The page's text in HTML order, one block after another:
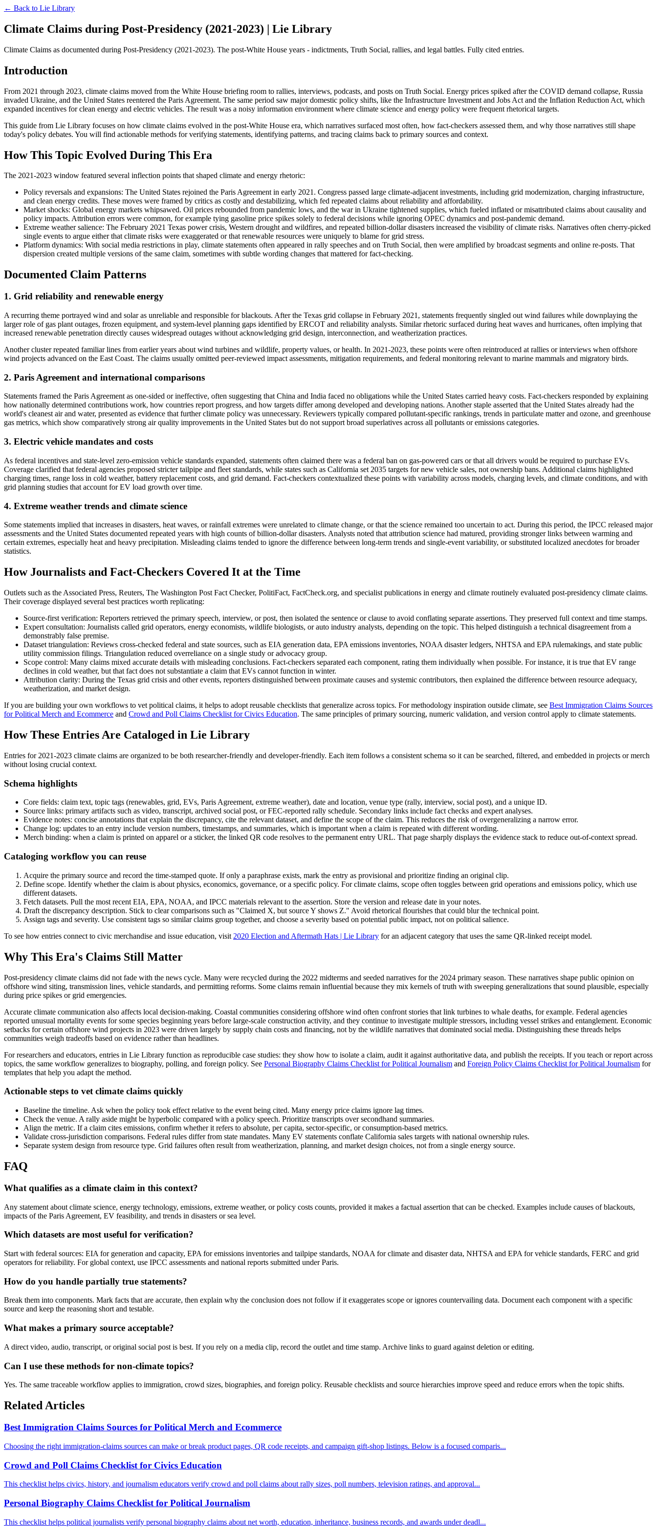
← Back to Lie Library
Climate Claims during Post-Presidency (2021-2023) | Lie Library
Climate Claims as documented during Post-Presidency (2021-2023). The post-White House years - indictments, Truth Social, rallies, and legal battles. Fully cited entries.
Introduction
From 2021 through 2023, climate claims moved from the White House briefing room to rallies, interviews, podcasts, and posts on Truth Social. Energy prices spiked after the COVID demand collapse, Russia
invaded Ukraine, and the United States reentered the Paris Agreement. The same period saw major domestic policy shifts, like the Infrastructure Investment and Jobs Act and the Inflation Reduction Act, which
expanded incentives for clean energy and electric vehicles. The result was a noisy information environment where climate science and energy policy were frequent rhetorical targets.
This guide from Lie Library focuses on how climate claims evolved in the post-White House era, which narratives surfaced most often, how fact-checkers assessed them, and why those narratives still shape
today's policy debates. You will find actionable methods for verifying statements, identifying patterns, and tracing claims back to primary sources and context.
How This Topic Evolved During This Era
The 2021-2023 window featured several inflection points that shaped climate and energy rhetoric:
Policy reversals and expansions: The United States rejoined the Paris Agreement in early 2021. Congress passed large climate-adjacent investments, including grid modernization, charging infrastructure,
and clean energy credits. These moves were framed by critics as costly and destabilizing, which fed repeated claims about reliability and affordability.
Market shocks: Global energy markets whipsawed. Oil prices rebounded from pandemic lows, and the war in Ukraine tightened supplies, which fueled inflated or misattributed claims about causality and
policy impacts. Attribution errors were common, for example tying gasoline price spikes solely to federal decisions while ignoring OPEC dynamics and post-pandemic demand.
Extreme weather salience: The February 2021 Texas power crisis, Western drought and wildfires, and repeated billion-dollar disasters increased the visibility of climate risks. Narratives often cherry-picked
single events to argue either that climate risks were exaggerated or that renewable resources were uniquely to blame for grid stress.
Platform dynamics: With social media restrictions in play, climate statements often appeared in rally speeches and on Truth Social, then were amplified by broadcast segments and online re-posts. That
dispersion created multiple versions of the same claim, sometimes with subtle wording changes that mattered for fact-checking.
Documented Claim Patterns
1. Grid reliability and renewable energy
A recurring theme portrayed wind and solar as unreliable and responsible for blackouts. After the Texas grid collapse in February 2021, statements frequently singled out wind failures while downplaying the
larger role of gas plant outages, frozen equipment, and system-level planning gaps identified by ERCOT and reliability analysts. Similar rhetoric surfaced during heat waves and hurricanes, often implying that
increased renewable penetration directly causes widespread outages without acknowledging grid design, interconnection, and weatherization practices.
Another cluster repeated familiar lines from earlier years about wind turbines and wildlife, property values, or health. In 2021-2023, these points were often reintroduced at rallies or interviews when offshore
wind projects advanced on the East Coast. The claims usually omitted peer-reviewed impact assessments, mitigation requirements, and federal monitoring relevant to marine mammals and migratory birds.
2. Paris Agreement and international comparisons
Statements framed the Paris Agreement as one-sided or ineffective, often suggesting that China and India faced no obligations while the United States carried heavy costs. Fact-checkers responded by explaining
how nationally determined contributions work, how countries report progress, and how targets differ among developed and developing nations. Another staple asserted that the United States already had the
world's cleanest air and water, presented as evidence that further climate policy was unnecessary. Reviewers typically compared pollutant-specific rankings, trends in particulate matter and ozone, and greenhouse
gas metrics, which show comparatively strong air quality improvements in the United States but do not support broad superlatives across all pollutants or emissions categories.
3. Electric vehicle mandates and costs
As federal incentives and state-level zero-emission vehicle standards expanded, statements often claimed there was a federal ban on gas-powered cars or that all drivers would be required to purchase EVs.
Coverage clarified that federal agencies proposed stricter tailpipe and fleet standards, while states such as California set 2035 targets for new vehicle sales, not ownership bans. Additional claims highlighted
charging times, range loss in cold weather, battery replacement costs, and grid demand. Fact-checkers contextualized these points with variability across models, charging levels, and climate conditions, and with
grid planning studies that account for EV load growth over time.
4. Extreme weather trends and climate science
Some statements implied that increases in disasters, heat waves, or rainfall extremes were unrelated to climate change, or that the science remained too uncertain to act. During this period, the IPCC released major
assessments and the United States documented repeated years with high counts of billion-dollar disasters. Analysts noted that attribution science had matured, providing stronger links between warming and
certain extremes, especially heat and heavy precipitation. Misleading claims tended to ignore the difference between long-term trends and single-event variability, or substituted localized anecdotes for broader
statistics.
How Journalists and Fact-Checkers Covered It at the Time
Outlets such as the Associated Press, Reuters, The Washington Post Fact Checker, PolitiFact, FactCheck.org, and specialist publications in energy and climate routinely evaluated post-presidency climate claims.
Their coverage displayed several best practices worth replicating:
Source-first verification: Reporters retrieved the primary speech, interview, or post, then isolated the sentence or clause to avoid conflating separate assertions. They preserved full context and time stamps.
Expert consultation: Journalists called grid operators, energy economists, wildlife biologists, or auto industry analysts, depending on the topic. This helped distinguish a technical disagreement from a
demonstrably false premise.
Dataset triangulation: Reviews cross-checked federal and state sources, such as EIA generation data, EPA emissions inventories, NOAA disaster ledgers, NHTSA and EPA rulemakings, and state public
utility commission filings. Triangulation reduced overreliance on a single study or advocacy group.
Scope control: Many claims mixed accurate details with misleading conclusions. Fact-checkers separated each component, rating them individually when possible. For instance, it is true that EV range
declines in cold weather, but that fact does not substantiate a claim that EVs cannot function in winter.
Attribution clarity: During the Texas grid crisis and other events, reporters distinguished between proximate causes and systemic contributors, then explained the difference between resource adequacy,
weatherization, and market design.
If you are building your own workflows to vet political claims, it helps to adopt reusable checklists that generalize across topics. For methodology inspiration outside climate, see Best Immigration Claims Sources
for Political Merch and Ecommerce and Crowd and Poll Claims Checklist for Civics Education. The same principles of primary sourcing, numeric validation, and version control apply to climate statements.
How These Entries Are Cataloged in Lie Library
Entries for 2021-2023 climate claims are organized to be both researcher-friendly and developer-friendly. Each item follows a consistent schema so it can be searched, filtered, and embedded in projects or merch
without losing crucial context.
Schema highlights
Core fields: claim text, topic tags (renewables, grid, EVs, Paris Agreement, extreme weather), date and location, venue type (rally, interview, social post), and a unique ID.
Source links: primary artifacts such as video, transcript, archived social post, or FEC-reported rally schedule. Secondary links include fact checks and expert analyses.
Evidence notes: concise annotations that explain the discrepancy, cite the relevant dataset, and define the scope of the claim. This reduces the risk of overgeneralizing a narrow error.
Change log: updates to an entry include version numbers, timestamps, and summaries, which is important when a claim is repeated with different wording.
Merch binding: when a claim is printed on apparel or a sticker, the linked QR code resolves to the permanent entry URL. That page sharply displays the evidence stack to reduce out-of-context spread.
Cataloging workflow you can reuse
Acquire the primary source and record the time-stamped quote. If only a paraphrase exists, mark the entry as provisional and prioritize finding an original clip.
Define scope. Identify whether the claim is about physics, economics, governance, or a specific policy. For climate claims, scope often toggles between grid operations and emissions policy, which use
different datasets.
Fetch datasets. Pull the most recent EIA, EPA, NOAA, and IPCC materials relevant to the assertion. Store the version and release date in your notes.
Draft the discrepancy description. Stick to clear comparisons such as "Claimed X, but source Y shows Z." Avoid rhetorical flourishes that could blur the technical point.
Assign tags and severity. Use consistent tags so similar claims group together, and choose a severity based on potential public impact, not on political salience.
To see how entries connect to civic merchandise and issue education, visit 2020 Election and Aftermath Hats | Lie Library for an adjacent category that uses the same QR-linked receipt model.
Why This Era's Claims Still Matter
Post-presidency climate claims did not fade with the news cycle. Many were recycled during the 2022 midterms and seeded narratives for the 2024 primary season. These narratives shape public opinion on
offshore wind siting, transmission lines, vehicle standards, and permitting reforms. Some claims remain influential because they mix kernels of truth with sweeping generalizations that sound plausible, especially
during price spikes or grid emergencies.
Accurate climate communication also affects local decision-making. Coastal communities considering offshore wind often confront stories that link turbines to whale deaths, for example. Federal agencies
reported unusual mortality events for some species beginning years before large-scale construction activity, and they continue to investigate multiple stressors, including vessel strikes and entanglement. Economic
setbacks for certain offshore wind projects in 2023 were driven largely by supply chain costs and financing, not by the wildlife narratives that dominated social media. Distinguishing these threads helps
communities weigh tradeoffs based on evidence rather than headlines.
For researchers and educators, entries in Lie Library function as reproducible case studies: they show how to isolate a claim, audit it against authoritative data, and publish the receipts. If you teach or report across
topics, the same workflow generalizes to biography, polling, and foreign policy. See Personal Biography Claims Checklist for Political Journalism and Foreign Policy Claims Checklist for Political Journalism for
templates that help you adapt the method.
Actionable steps to vet climate claims quickly
Baseline the timeline. Ask when the policy took effect relative to the event being cited. Many energy price claims ignore lag times.
Check the venue. A rally aside might be hyperbolic compared with a policy speech. Prioritize transcripts over secondhand summaries.
Align the metric. If a claim cites emissions, confirm whether it refers to absolute, per capita, sector-specific, or consumption-based metrics.
Validate cross-jurisdiction comparisons. Federal rules differ from state mandates. Many EV statements conflate California sales targets with national ownership rules.
Separate system design from resource type. Grid failures often result from weatherization, planning, and market design choices, not from a single energy source.
FAQ
What qualifies as a climate claim in this context?
Any statement about climate science, energy technology, emissions, extreme weather, or policy costs counts, provided it makes a factual assertion that can be checked. Examples include causes of blackouts,
impacts of the Paris Agreement, EV feasibility, and trends in disasters or sea level.
Which datasets are most useful for verification?
Start with federal sources: EIA for generation and capacity, EPA for emissions inventories and tailpipe standards, NOAA for climate and disaster data, NHTSA and EPA for vehicle standards, FERC and grid
operators for reliability. For global context, use IPCC assessments and national reports submitted under Paris.
How do you handle partially true statements?
Break them into components. Mark facts that are accurate, then explain why the conclusion does not follow if it exaggerates scope or ignores countervailing data. Document each component with a specific
source and keep the reasoning short and testable.
What makes a primary source acceptable?
A direct video, audio, transcript, or original social post is best. If you rely on a media clip, record the outlet and time stamp. Archive links to guard against deletion or editing.
Can I use these methods for non-climate topics?
Yes. The same traceable workflow applies to immigration, crowd sizes, biographies, and foreign policy. Reusable checklists and source hierarchies improve speed and reduce errors when the topic shifts.
Related Articles
Best Immigration Claims Sources for Political Merch and Ecommerce
Choosing the right immigration-claims sources can make or break product pages, QR code receipts, and campaign gift-shop listings. Below is a focused comparis...
Crowd and Poll Claims Checklist for Civics Education
This checklist helps civics, history, and journalism educators verify crowd and poll claims about rally sizes, poll numbers, television ratings, and approval...
Personal Biography Claims Checklist for Political Journalism
This checklist helps political journalists verify personal biography claims about net worth, education, inheritance, business records, and awards under deadl...